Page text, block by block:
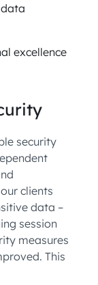
excellence
security
clients
data –
session
measures
This